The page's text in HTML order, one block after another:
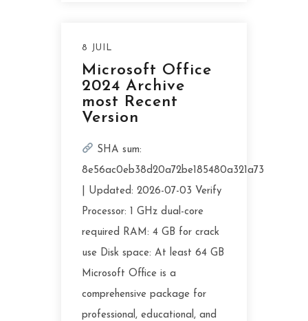
8 JUIL
Microsoft Office
2024 Archive
most Recent
Version
SHA sum:
8e56ac0eb38d20a72be185480a321a73
| Updated: 2026-07-03 Verify
Processor: 1 GHz dual-core
required RAM: 4 GB for crack
use Disk space: At least 64 GB
Microsoft Office is a
comprehensive package for
professional, educational, and